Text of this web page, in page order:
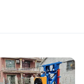
to transport.
on truck mounted